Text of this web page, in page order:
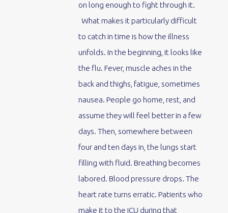
on long enough to fight through it.
What makes it particularly difficult
to catch in time is how the illness
unfolds. In the beginning, it looks like
the flu. Fever, muscle aches in the
back and thighs, fatigue, sometimes
nausea. People go home, rest, and
assume they will feel better in a few
days. Then, somewhere between
four and ten days in, the lungs start
filling with fluid. Breathing becomes
labored. Blood pressure drops. The
heart rate turns erratic. Patients who
make it to the ICU during that